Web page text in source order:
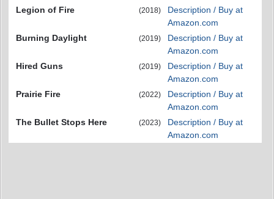
Legion of Fire
(2018)
Description / Buy at
Amazon.com
Burning Daylight
(2019)
Description / Buy at
Amazon.com
Hired Guns
(2019)
Description / Buy at
Amazon.com
Prairie Fire
(2022)
Description / Buy at
Amazon.com
The Bullet Stops Here
(2023)
Description / Buy at
Amazon.com